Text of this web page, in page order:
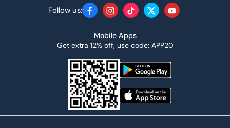
Follow us: FacebookInstagram
TikTokTwitterYouTube
Mobile Apps
Get extra 12% off, use code: APP20